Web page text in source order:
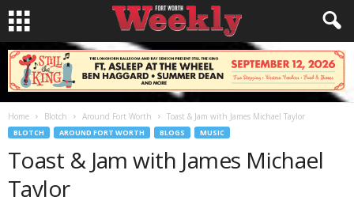
Home Blotch Around Fort Worth Toast & Jam with James Michael Taylor
BLOTCH AROUND FORT WORTH BLOGS MUSIC
Toast & Jam with James Michael
Taylor